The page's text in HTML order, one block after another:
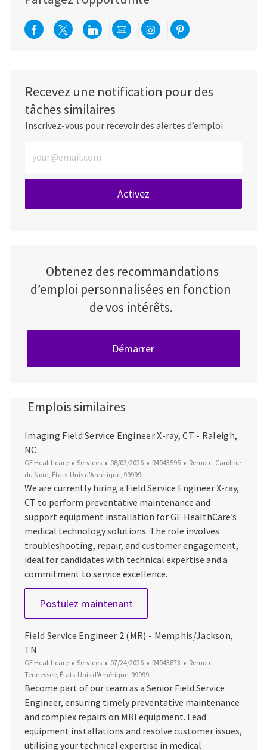
Partager via Facebook
Partager via twitter
Partager via LinkedIn
Partager par e-mail
Partager via
Partager via
Recevez une notification pour des
tâches similaires
Inscrivez-vous pour recevoir des alertes d’emploi
Activez
Obtenez des recommandations
d’emploi personnalisées en fonction
de vos intérêts.
Démarrer
Emplois similaires
Imaging Field Service Engineer X-ray, CT - Raleigh,
NC
GE Healthcare Catégorie
Services Date d’affichage
08/03/2026 ID du poste
R4043595 Emplacement
Remote, Caroline
du Nord, États-Unis d'Amérique, 99999
We are currently hiring a Field Service Engineer X-ray,
CT to perform preventative maintenance and
support equipment installation for GE HealthCare’s
medical technology solutions. The role involves
troubleshooting, repair, and customer engagement,
ideal for candidates with technical expertise and a
commitment to service excellence.
Postulez maintenantImaging Field Service
Field Service Engineer 2 (MR) - Memphis/Jackson,
TN
GE Healthcare Catégorie
Services Date d’affichage
07/24/2026 ID du poste
R4043873 Emplacement
Remote,
Tennessee, États-Unis d'Amérique, 99999
Become part of our team as a Senior Field Service
Engineer, ensuring timely preventative maintenance
and complex repairs on MRI equipment. Lead
equipment installations and resolve customer issues,
utilising your technical expertise in medical